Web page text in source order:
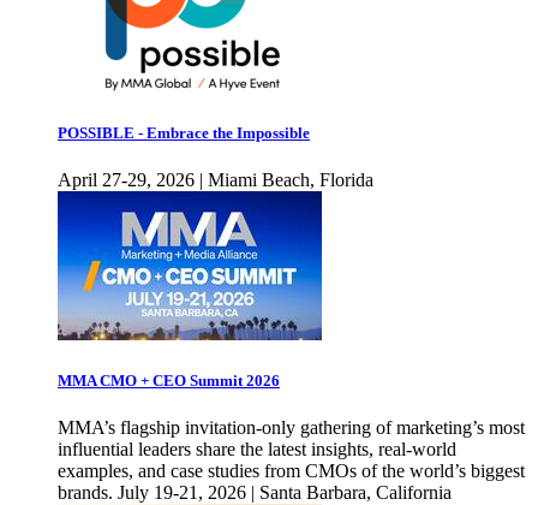
POSSIBLE - Embrace the Impossible
April 27-29, 2026 | Miami Beach, Florida
MMA CMO + CEO Summit 2026
MMA’s flagship invitation-only gathering of marketing’s most
influential leaders share the latest insights, real-world
examples, and case studies from CMOs of the world’s biggest
brands. July 19-21, 2026 | Santa Barbara, California